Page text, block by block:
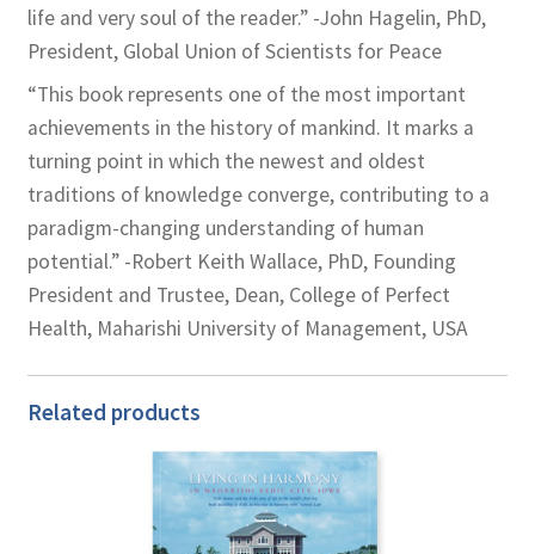
life and very soul of the reader.” -John Hagelin, PhD,
President, Global Union of Scientists for Peace
“This book represents one of the most important
achievements in the history of mankind. It marks a
turning point in which the newest and oldest
traditions of knowledge converge, contributing to a
paradigm-changing understanding of human
potential.” -Robert Keith Wallace, PhD, Founding
President and Trustee, Dean, College of Perfect
Health, Maharishi University of Management, USA
Related products